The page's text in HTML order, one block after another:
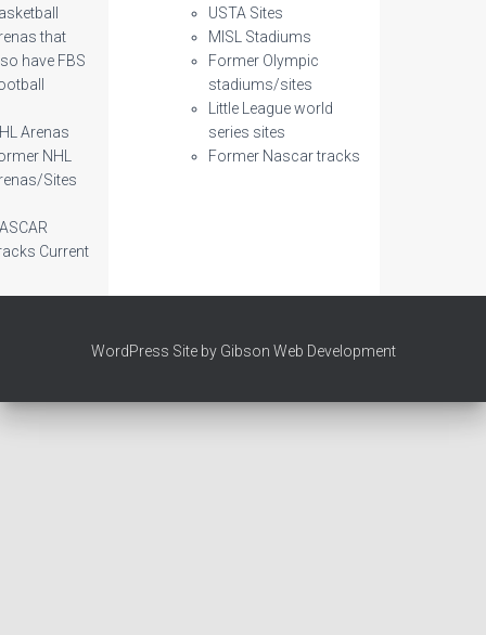
that
have FBS
Arenas
NHL
Sites
Current
USTA Sites
MISL Stadiums
Former Olympic
stadiums/sites
Little League world
series sites
Former Nascar tracks
WordPress Site by Gibson Web Development